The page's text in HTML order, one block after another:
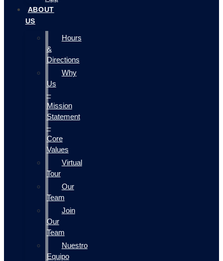
ABOUT
US
Hours
&
Directions
Why
Us
–
Mission
Statement
–
Core
Values
Virtual
Tour
Our
Team
Join
Our
Team
Nuestro
Equipo